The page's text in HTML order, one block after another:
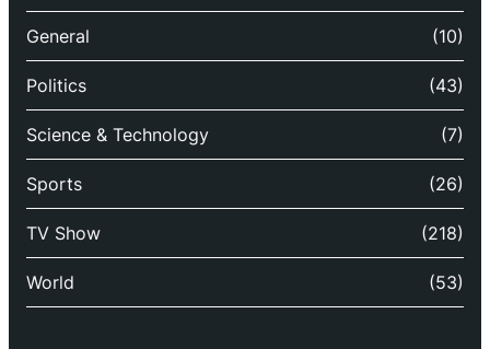
General (10)
Politics (43)
Science & Technology (7)
Sports (26)
TV Show (218)
World (53)